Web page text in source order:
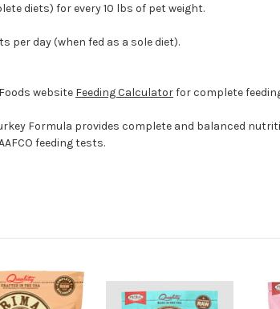
diets) for every 10 lbs of pet weight.
per day (when fed as a sole diet).
website Feeding Calculatorfor complete
Formula provides complete and balanced
feeding tests.